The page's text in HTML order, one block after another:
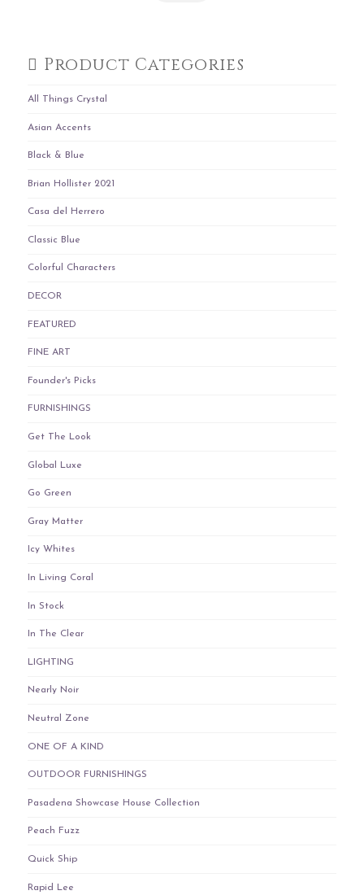
Product Categories
All Things Crystal
Asian Accents
Black & Blue
Brian Hollister 2021
Casa del Herrero
Classic Blue
Colorful Characters
DECOR
FEATURED
FINE ART
Founder's Picks
FURNISHINGS
Get The Look
Global Luxe
Go Green
Gray Matter
Icy Whites
In Living Coral
In Stock
In The Clear
LIGHTING
Nearly Noir
Neutral Zone
ONE OF A KIND
OUTDOOR FURNISHINGS
Pasadena Showcase House Collection
Peach Fuzz
Quick Ship
Rapid Lee